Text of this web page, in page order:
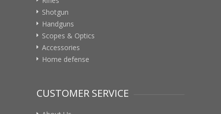
Shotgun
Handguns
Scopes & Optics
Accessories
Home defense
CUSTOMER SERVICE